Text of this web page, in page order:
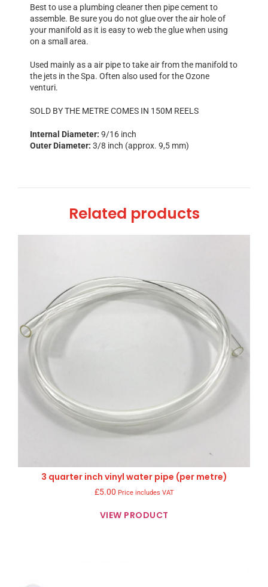
Best to use a plumbing cleaner then pipe cement to
assemble. Be sure you do not glue over the air hole of
your manifold as it is easy to web the glue when using
on a small area.
Used mainly as a air pipe to take air from the manifold to
the jets in the Spa. Often also used for the Ozone
venturi.
SOLD BY THE METRE COMES IN 150M REELS
Internal Diameter: 9/16 inch
Outer Diameter: 3/8 inch (approx. 9,5 mm)
Related products
3 quarter inch vinyl water pipe (per metre)
£5.00 Price includes VAT
VIEW PRODUCT